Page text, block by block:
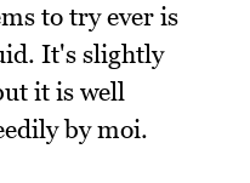
to try ever is
It's slightly
it is well
by moi.